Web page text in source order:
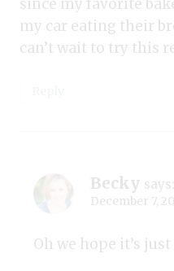
since my favorite
my car eating their
can’t wait to try this
Becky says:
December 7,
Oh we hope it’s